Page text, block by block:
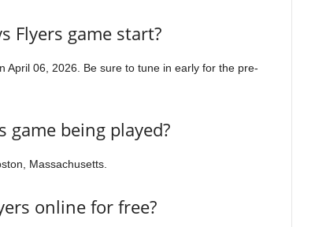
Flyers game start?
April 06, 2026. Be sure to tune in early for the pre-
game being played?
Massachusetts.
online for free?